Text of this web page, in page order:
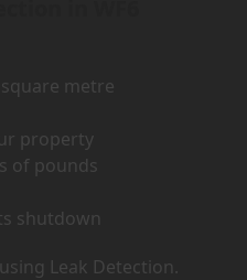
metre
property
of pounds
shutdown
Leak Detection.